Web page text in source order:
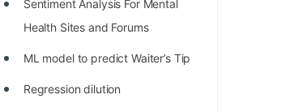
Sentiment Analysis For Mental
Health Sites and Forums
ML model to predict Waiter’s Tip
Regression dilution